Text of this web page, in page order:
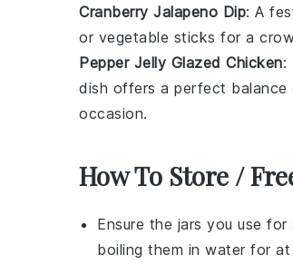
Cranberry Jalapeno Dip: A
or vegetable sticks for a
Pepper Jelly Glazed Chicken:
dish offers a perfect balance
occasion.
How To Store /
Ensure the jars you use for
boiling them in water for